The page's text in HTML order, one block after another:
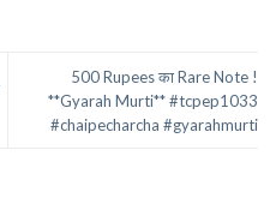
500 Rupees का Rare Note !
**Gyarah Murti** #tcpep1033
#chaipecharcha #gyarahmurti